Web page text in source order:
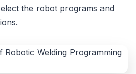
the robot programs and